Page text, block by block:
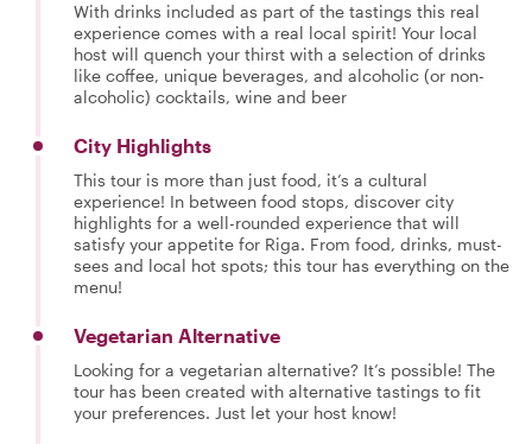
With drinks included as part of the tastings this real
experience comes with a real local spirit! Your local
host will quench your thirst with a selection of drinks
like coffee, unique beverages, and alcoholic (or non-
alcoholic) cocktails, wine and beer
City Highlights
This tour is more than just food, it’s a cultural
experience! In between food stops, discover city
highlights for a well-rounded experience that will
satisfy your appetite for Riga. From food, drinks, must-
sees and local hot spots; this tour has everything on the
menu!
Vegetarian Alternative
Looking for a vegetarian alternative? It’s possible! The
tour has been created with alternative tastings to fit
your preferences. Just let your host know!